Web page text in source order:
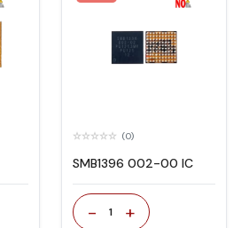
(0)
SMB1396 002-00 IC
- 1 +